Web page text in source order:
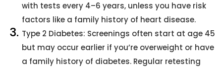
with tests every 4–6 years, unless you have risk
factors like a family history of heart disease.
Type 2 Diabetes: Screenings often start at age 45
but may occur earlier if you’re overweight or have
a family history of diabetes. Regular retesting